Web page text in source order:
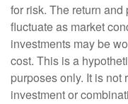
for risk. The return
fluctuate as market
investments may be
cost. This is a
purposes only. It is
investment or